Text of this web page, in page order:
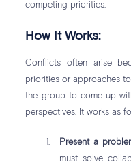
competing priorities.
How It Works:
Conflicts often arise
priorities or approaches
the group to come up
perspectives. It works as
Present a
must solve